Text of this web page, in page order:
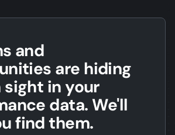
and
are hiding
sight in your
data. We'll
find them.